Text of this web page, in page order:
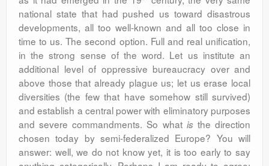
national state that had pushed us toward disastrous
developments, all too well-known and all too close in
time to us. The second option. Full and real unification,
in the strong sense of the word. Let us institute an
additional level of oppressive bureaucracy over and
above those that already plague us; let us erase local
diversities (the few that have somehow still survived)
and establish a central power with eliminatory purposes
and severe commandments. So what is the direction
chosen today by semi-federalized Europe? You will
answer: well, we do not know yet, it is too early to say